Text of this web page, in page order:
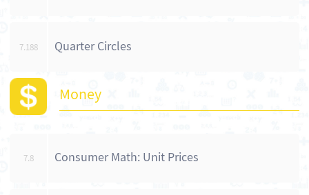
7.188 Quarter Circles
Money
7.8 Consumer Math: Unit Prices